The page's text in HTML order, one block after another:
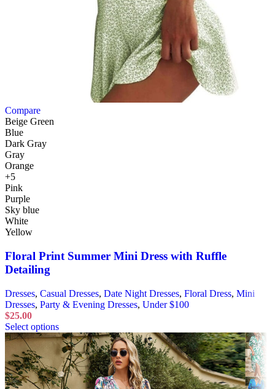
Compare
Beige Green
Blue
Dark Gray
Gray
Orange
+5
Pink
Purple
Sky blue
White
Yellow
Floral Print Summer Mini Dress with Ruffle
Detailing
Dresses, Casual Dresses, Date Night Dresses, Floral Dress, Mini
Dresses, Party & Evening Dresses, Under $100
$25.00
Select options